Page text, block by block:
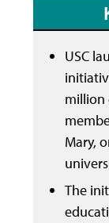
USC
million
Mary,
The